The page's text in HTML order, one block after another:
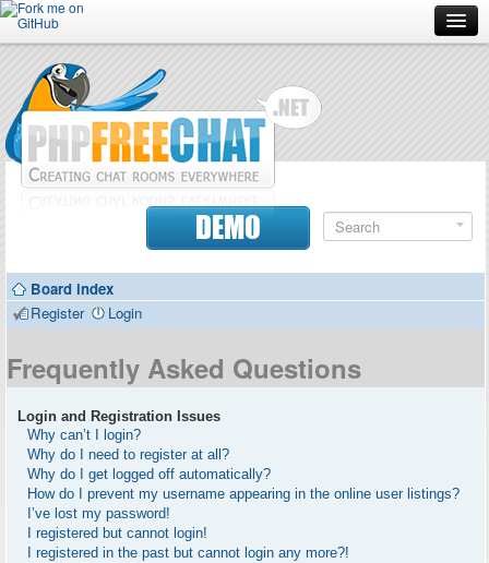
Forum
Doc
Contributors
DEMO
Board index
Register
Login
Frequently Asked Questions
Login and Registration Issues
Why can’t I login?
Why do I need to register at all?
Why do I get logged off automatically?
How do I prevent my username appearing in the online user listings?
I’ve lost my password!
I registered but cannot login!
I registered in the past but cannot login any more?!